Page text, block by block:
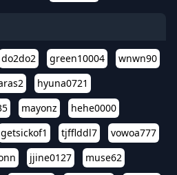
do2do2 green10004
wnwn90
hyuna0721
mayonz
hehe0000
getsickof1 tjfflddl7
vowoa777
jjine0127
muse62